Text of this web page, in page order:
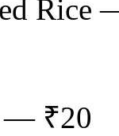
Rice
— ₹20